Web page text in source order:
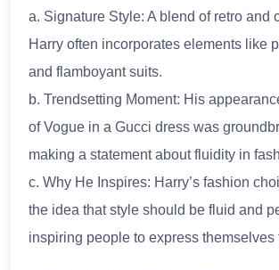
a. Signature Style: A blend of retro and
Harry often incorporates elements like
and flamboyant suits.
b. Trendsetting Moment: His
of Vogue in a Gucci dress was
making a statement about fluidity in
c. Why He Inspires: Harry’s fashion
the idea that style should be fluid and
inspiring people to express themselves